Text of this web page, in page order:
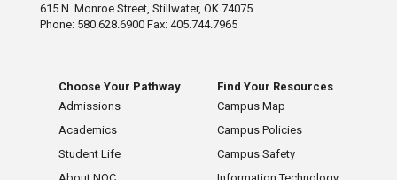
615 N. Monroe Street, Stillwater, OK 74075
Phone: 580.628.6900 Fax: 405.744.7965
Choose Your Pathway
Admissions
Academics
Student Life
Find Your Resources
Campus Map
Campus Policies
Campus Safety